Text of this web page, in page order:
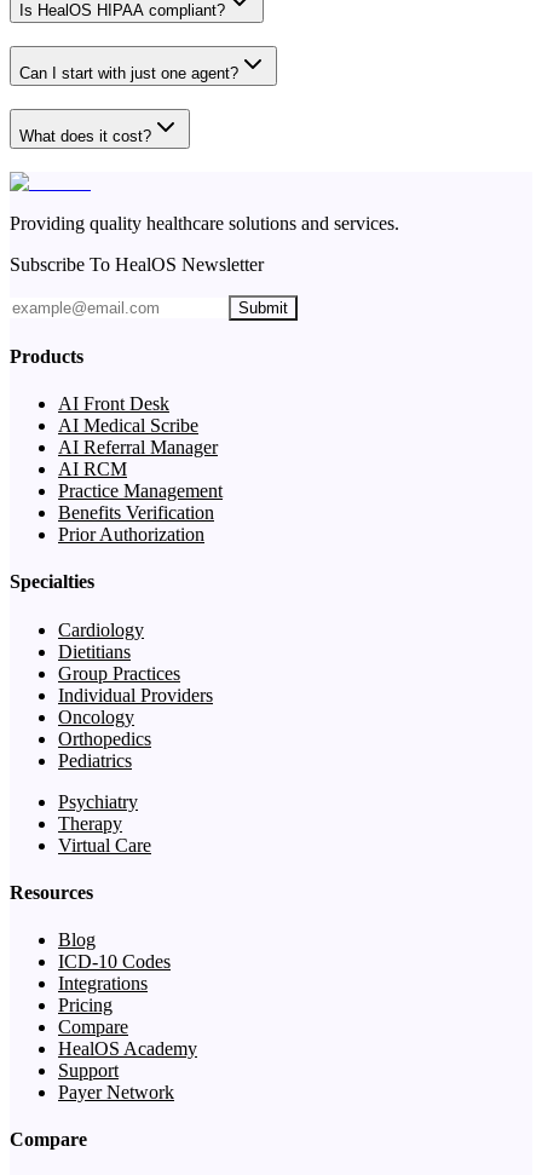
Is HealOS HIPAA compliant?
Can I start with just one agent?
What does it cost?
Providing quality healthcare solutions and services.
Subscribe To HealOS Newsletter
Submit
Products
AI Front Desk
AI Medical Scribe
AI Referral Manager
AI RCM
Practice Management
Benefits Verification
Prior Authorization
Specialties
Cardiology
Dietitians
Group Practices
Individual Providers
Oncology
Orthopedics
Pediatrics
Psychiatry
Therapy
Virtual Care
Resources
Blog
ICD-10 Codes
Integrations
Pricing
Compare
HealOS Academy
Support
Payer Network
Compare